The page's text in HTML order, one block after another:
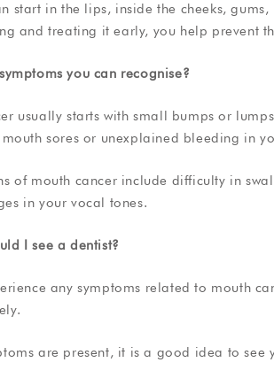
start in the lips, inside the cheeks,
and treating it early, you help prevent
you can recognise?
usually starts with small bumps or
mouth sores or unexplained bleeding in
of mouth cancer include difficulty in
in your vocal tones.
I see a dentist?
any symptoms related to mouth
are present, it is a good idea to